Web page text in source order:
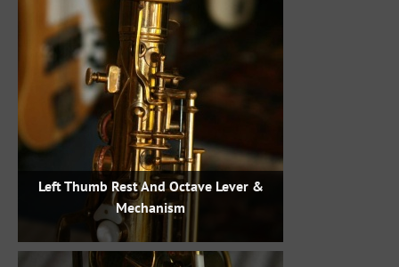
Left Thumb Rest And Octave Lever &
Mechanism